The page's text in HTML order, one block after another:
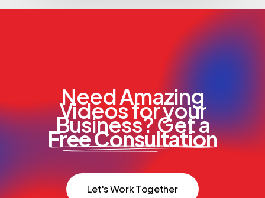
Need Amazing
Videos for your
Business? Get a
Free Consultation
Let'sWorkTogether